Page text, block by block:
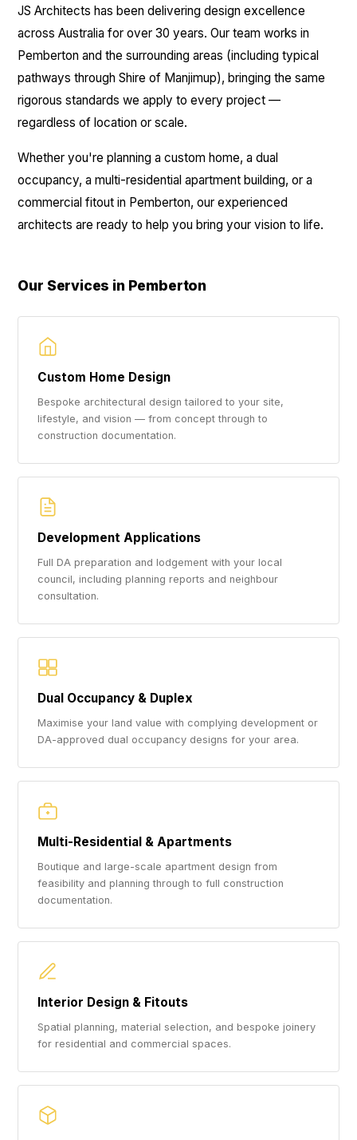
JS Architects has been delivering design excellence
across Australia for over 30 years. Our team works in
Pemberton and the surrounding areas (including typical
pathways through Shire of Manjimup), bringing the same
rigorous standards we apply to every project —
regardless of location or scale.
Whether you're planning a custom home, a dual
occupancy, a multi-residential apartment building, or a
commercial fitout in Pemberton, our experienced
architects are ready to help you bring your vision to life.
Our Services in Pemberton
Custom Home Design
Bespoke architectural design tailored to your site,
lifestyle, and vision — from concept through to
construction documentation.
Development Applications
Full DA preparation and lodgement with your local
council, including planning reports and neighbour
consultation.
Dual Occupancy & Duplex
Maximise your land value with complying development or
DA-approved dual occupancy designs for your area.
Multi-Residential & Apartments
Boutique and large-scale apartment design from
feasibility and planning through to full construction
documentation.
Interior Design & Fitouts
Spatial planning, material selection, and bespoke joinery
for residential and commercial spaces.